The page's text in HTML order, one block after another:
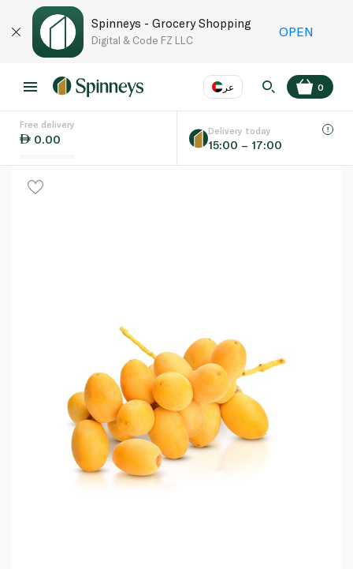
Spinneys - Grocery Shopping
Digital & Code FZ LLC
OPEN
عر
Language EN
0
Free delivery
0.00
Delivery today
15:00 – 17:00